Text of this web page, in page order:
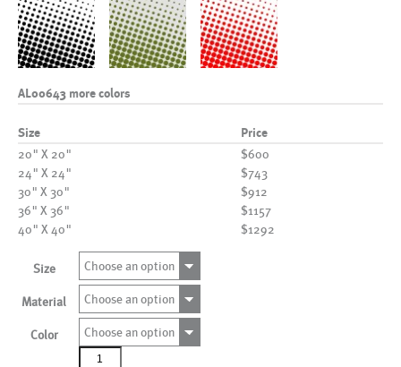
AL00643 more colors
Size Price
20" X 20"
$600
24" X 24"
$743
30" X 30"
$912
36" X 36"
$1157
40" X 40"
$1292
Size Choose an option
Material Choose an option
Color
Choose an option
AL00643